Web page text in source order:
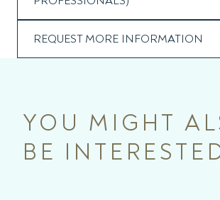
REQUEST MORE INFORMATION
YOU MIGHT
BE